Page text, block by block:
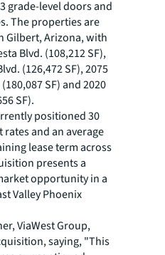
grade-level doors and
The properties are
Gilbert, Arizona, with
Blvd. (108,212 SF),
(126,472 SF), 2075
SF) and 2020
SF).
positioned 30
and an average
lease term across
presents a
opportunity in a
Valley Phoenix
ViaWest Group,
saying, "This